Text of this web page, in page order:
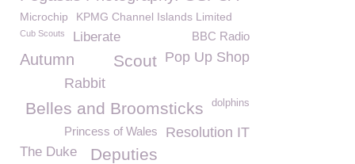
Microchip KPMG Channel Islands Limited
BBC Radio
Cub Scouts Liberate
Pop Up Shop
Autumn Scout
Rabbit
dolphins
Belles and Broomsticks
Resolution IT
Princess of Wales
Deputies
The Duke